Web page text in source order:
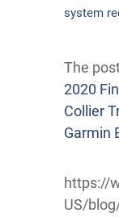
system
The
2020
Collier
Garmin
https://
US/